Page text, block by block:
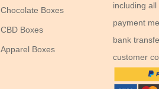
Chocolate Boxes
CBD Boxes
Apparel Boxes
including all
payment
bank
customer